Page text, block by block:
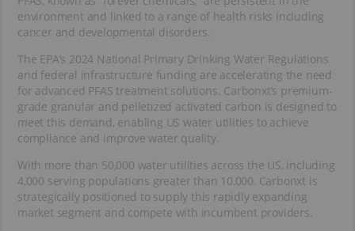
environment and linked to a range of health risks including
cancer and developmental disorders.
The EPA’s 2024 National Primary Drinking Water Regulations
and federal infrastructure funding are accelerating the need
for advanced PFAS treatment solutions. Carbonxt’s premium-
grade granular and pelletized activated carbon is designed to
meet this demand, enabling US water utilities to achieve
compliance and improve water quality.
With more than 50,000 water utilities across the US, including
4,000 serving populations greater than 10,000, Carbonxt is
strategically positioned to supply this rapidly expanding
market segment and compete with incumbent providers.